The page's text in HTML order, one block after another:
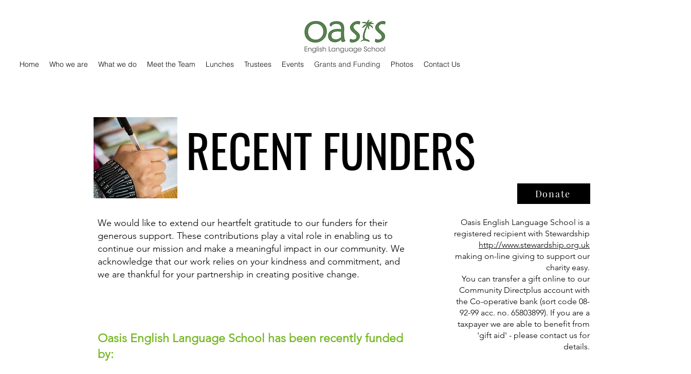
Home Who we are What we do Meet the Team Lunches Trustees Events Grants and Funding Photos Contact Us
RECENT FUNDERS
We would like to extend our heartfelt gratitude to our funders for their
generous support. These contributions play a vital role in enabling us to
continue our mission and make a meaningful impact in our community. We
acknowledge that our work relies on your kindness and commitment, and
we are thankful for your partnership in creating positive change.
Oasis English Language School has been recently funded
by:
Donate
Oasis English Language School is a
registered recipient with Stewardship
http://www.stewardship.org.uk
making on-line giving to support our
charity easy.
You can transfer a gift online to our
Community Directplus account with
the Co-operative bank (sort code 08-
92-99 acc. no. 65803899). If you are a
taxpayer we are able to benefit from
'gift aid' - please contact us for
details.